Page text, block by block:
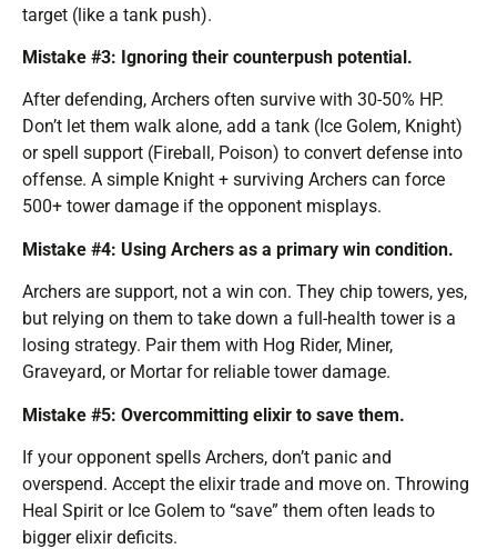
target (like a tank push).
Mistake #3: Ignoring their counterpush potential.
After defending, Archers often survive with 30-50% HP.
Don’t let them walk alone, add a tank (Ice Golem, Knight)
or spell support (Fireball, Poison) to convert defense into
offense. A simple Knight + surviving Archers can force
500+ tower damage if the opponent misplays.
Mistake #4: Using Archers as a primary win condition.
Archers are support, not a win con. They chip towers, yes,
but relying on them to take down a full-health tower is a
losing strategy. Pair them with Hog Rider, Miner,
Graveyard, or Mortar for reliable tower damage.
Mistake #5: Overcommitting elixir to save them.
If your opponent spells Archers, don’t panic and
overspend. Accept the elixir trade and move on. Throwing
Heal Spirit or Ice Golem to “save” them often leads to
bigger elixir deficits.